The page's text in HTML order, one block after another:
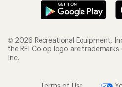
© 2026 Recreational Equipment,
the REI Co-op logo are
Inc.
Terms of Use